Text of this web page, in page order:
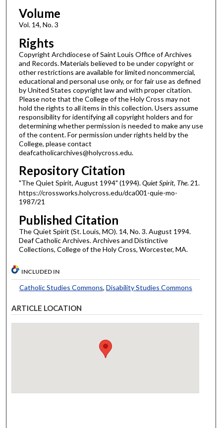
Volume
Vol. 14, No. 3
Rights
Copyright Archdiocese of Saint Louis Office of Archives
and Records. Materials believed to be under copyright or
other restrictions are available for limited noncommercial,
educational and personal use only, or for fair use as defined
by United States copyright law and with proper citation.
Please note that the College of the Holy Cross may not
hold the rights to all items in this collection. Users assume
responsibility for identifying all copyright holders and for
determining whether permission is needed to make any use
of the content. For permission under rights held by the
College, please contact
deafcatholicarchives@holycross.edu.
Repository Citation
"The Quiet Spirit, August 1994" (1994).Quiet Spirit, The. 21.
https://crossworks.holycross.edu/dca001-quie-mo-
1987/21
Published Citation
The Quiet Spirit (St. Louis, MO). 14, No. 3. August 1994.
Deaf Catholic Archives. Archives and Distinctive
Collections, College of the Holy Cross, Worcester, MA.
INCLUDED IN
Catholic Studies Commons, Disability Studies Commons
ARTICLE LOCATION